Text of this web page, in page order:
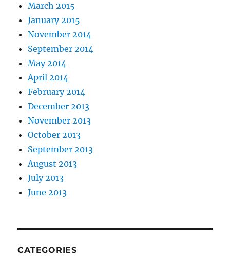
March 2015
January 2015
November 2014
September 2014
May 2014
April 2014
February 2014
December 2013
November 2013
October 2013
September 2013
August 2013
July 2013
June 2013
CATEGORIES